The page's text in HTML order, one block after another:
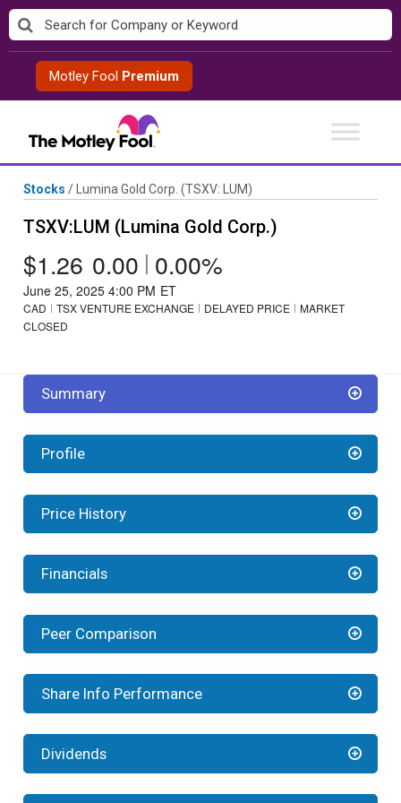
Skip
to
contentMotley Fool Premium
Stocks / Lumina Gold Corp. (TSXV: LUM)
TSXV:LUM (Lumina Gold Corp.)
$1.26 0.00 | 0.00%
June 25, 2025 4:00 PM ET
CAD TSX VENTURE EXCHANGE DELAYED PRICE
MARKET
CLOSED
Summary
Profile
Price History
Financials
Peer Comparison
Share Info Performance
Dividends